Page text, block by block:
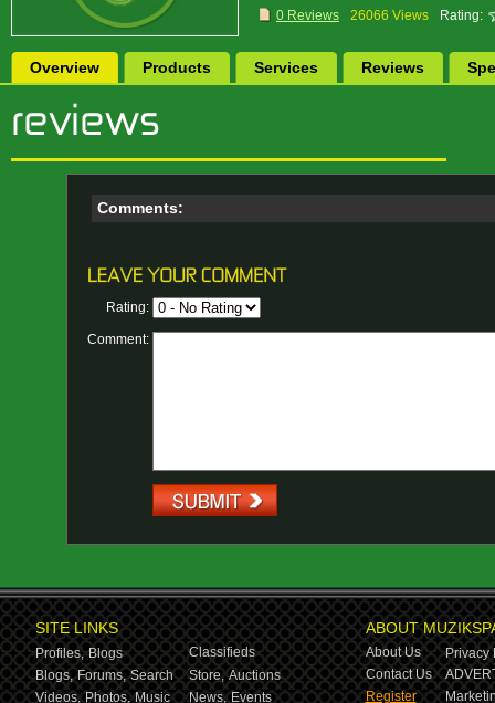
0 Reviews
26066 Views Rating:
Overview Products Services Reviews
Comments:
Rating:
Comment:
SITE LINKS
Profiles, Blogs
Classifieds
Blogs, Forums, Search Store, Auctions
Videos, Photos, Music News, Events
ABOUT
About Us
Privacy
Contact Us
Register